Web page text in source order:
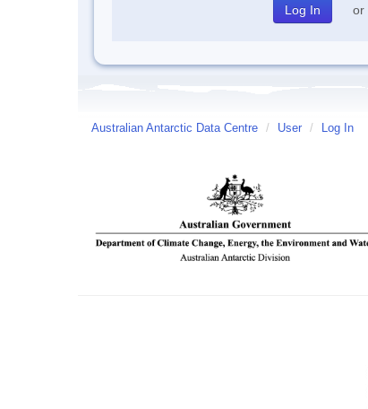
or
Australian Antarctic Data Centre / User / Log In